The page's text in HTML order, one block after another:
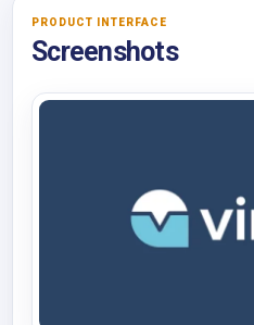
PRODUCT INTERFACE
Screenshots